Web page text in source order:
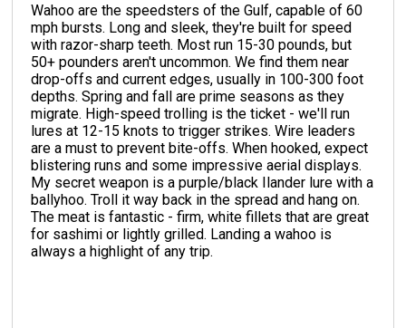
Wahoo are the speedsters of the Gulf, capable of 60
mph bursts. Long and sleek, they're built for speed
with razor-sharp teeth. Most run 15-30 pounds, but
50+ pounders aren't uncommon. We find them near
drop-offs and current edges, usually in 100-300 foot
depths. Spring and fall are prime seasons as they
migrate. High-speed trolling is the ticket - we'll run
lures at 12-15 knots to trigger strikes. Wire leaders
are a must to prevent bite-offs. When hooked, expect
blistering runs and some impressive aerial displays.
My secret weapon is a purple/black Ilander lure with a
ballyhoo. Troll it way back in the spread and hang on.
The meat is fantastic - firm, white fillets that are great
for sashimi or lightly grilled. Landing a wahoo is
always a highlight of any trip.